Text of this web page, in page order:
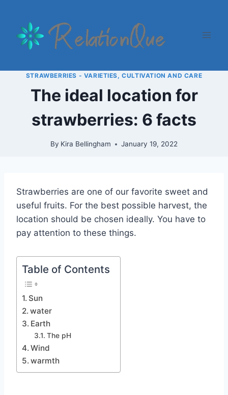
content
STRAWBERRIES - VARIETIES, CULTIVATION AND CARE
The ideal location for
strawberries: 6 facts
By Kira Bellingham January 19, 2022
Strawberries are one of our favorite sweet and
useful fruits. For the best possible harvest, the
location should be chosen ideally. You have to
pay attention to these things.
Table of Contents
Sun
water
Earth
The pH
Wind
warmth